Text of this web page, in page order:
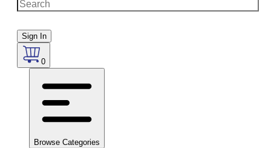
Sign In
0
Browse Categories